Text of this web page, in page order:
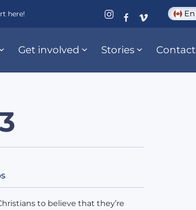
here! En
Get involved Stories Contact
to believe that they’re